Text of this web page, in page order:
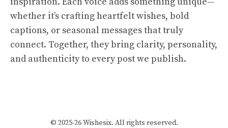
whether it’s crafting heartfelt wishes, bold
captions, or seasonal messages that truly
connect. Together, they bring clarity, personality,
and authenticity to every post we publish.
© 2025-26 Wishesix. All rights reserved.